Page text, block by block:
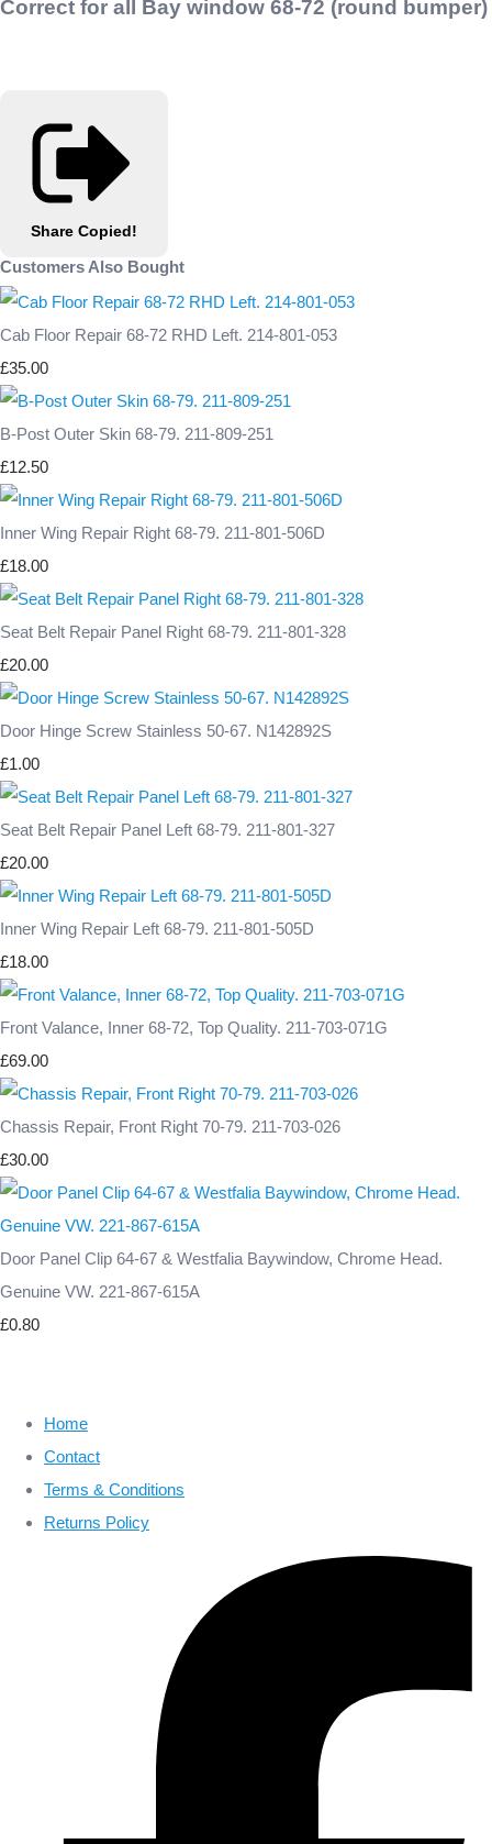
Correct for all Bay window 68-72 (round bumper)
Share Copied!
Customers Also Bought
Cab Floor Repair 68-72 RHD Left. 214-801-053
£35.00
B-Post Outer Skin 68-79. 211-809-251
£12.50
Inner Wing Repair Right 68-79. 211-801-506D
£18.00
Seat Belt Repair Panel Right 68-79. 211-801-328
£20.00
Door Hinge Screw Stainless 50-67. N142892S
£1.00
Seat Belt Repair Panel Left 68-79. 211-801-327
£20.00
Inner Wing Repair Left 68-79. 211-801-505D
£18.00
Front Valance, Inner 68-72, Top Quality. 211-703-071G
£69.00
Chassis Repair, Front Right 70-79. 211-703-026
£30.00
Door Panel Clip 64-67 & Westfalia Baywindow, Chrome Head.
Genuine VW. 221-867-615A
£0.80
Home
Contact
Terms & Conditions
Returns Policy